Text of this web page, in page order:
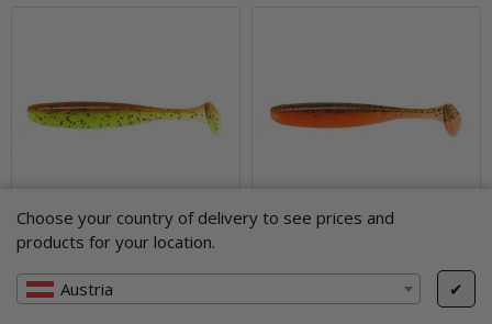
Choose your country of delivery to see prices and
products for your location.
Austria ✔
5" Easy Shiner -
5" Easy Shiner -